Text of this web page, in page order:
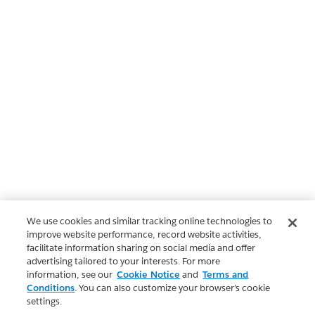
We use cookies and similar tracking online technologies to
improve website performance, record website activities,
facilitate information sharing on social media and offer
advertising tailored to your interests. For more
information, see our Cookie Notice and Terms and
Conditions. You can also customize your browser’s cookie
settings.